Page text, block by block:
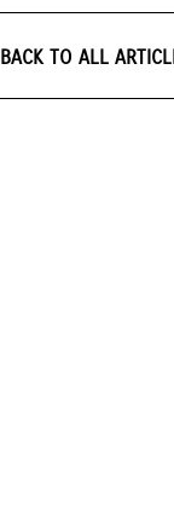
BACK TO ALL